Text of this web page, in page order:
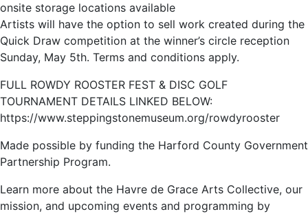
onsite storage locations available
Artists will have the option to sell work created during the
Quick Draw competition at the winner’s circle reception
Sunday, May 5th. Terms and conditions apply.
FULL ROWDY ROOSTER FEST & DISC GOLF
TOURNAMENT DETAILS LINKED BELOW:
https://www.steppingstonemuseum.org/rowdyrooster
Made possible by funding the Harford County Government
Partnership Program.
Learn more about the Havre de Grace Arts Collective, our
mission, and upcoming events and programming by